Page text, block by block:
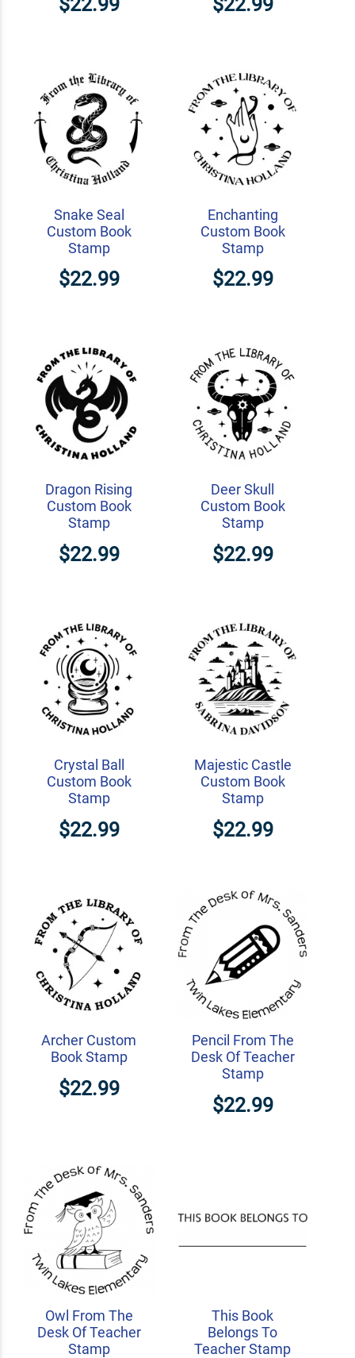
Snake Seal
Custom Book
Stamp
$22.99
Enchanting
Custom Book
Stamp
$22.99
Dragon Rising
Custom Book
Stamp
$22.99
Deer Skull
Custom Book
Stamp
$22.99
Crystal Ball
Custom Book
Stamp
$22.99
Majestic Castle
Custom Book
Stamp
$22.99
Archer Custom
Book Stamp
$22.99
Pencil From The
Desk Of Teacher
Stamp
$22.99
Owl From The
Desk Of Teacher
Stamp
This Book
Belongs To
Teacher Stamp